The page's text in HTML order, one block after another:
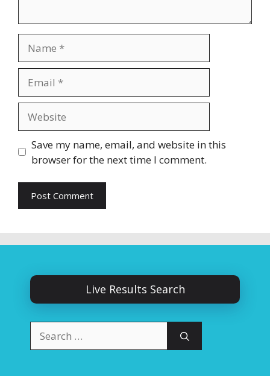
Save my name, email, and website in this
browser for the next time I comment.
Live Results Search
for: